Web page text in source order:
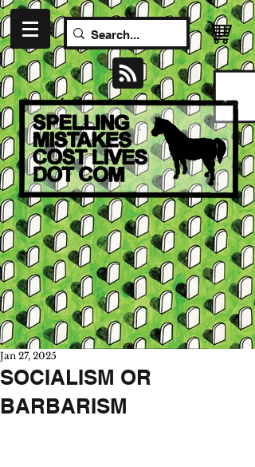
SOCIALISM OR
BARBARISM
Jan 27, 2025